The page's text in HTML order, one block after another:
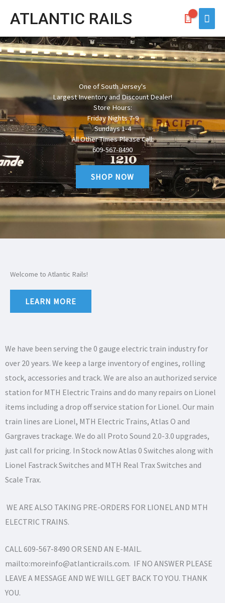
ATLANTIC RAILS
Main
One of South Jersey's
Largest Inventory and Discount Dealer!
Store Hours:
Friday Nights 7-9
Sundays 1-4
All Other Times Please Call:
609-567-8490
SHOP NOW
Welcome to Atlantic Rails!
LEARN MORE
We have been serving the 0 gauge electric train industry for
over 20 years. We keep a large inventory of engines, rolling
stock, accessories and track. We are also an authorized service
station for MTH Electric Trains and do many repairs on Lionel
items including a drop off service station for Lionel. Our main
train lines are Lionel, MTH Electric Trains, Atlas O and
Gargraves trackage. We do all Proto Sound 2.0-3.0 upgrades,
just call for pricing. In Stock now Atlas 0 Switches along with
Lionel Fastrack Switches and MTH Real Trax Switches and
Scale Trax.
WE ARE ALSO TAKING PRE-ORDERS FOR LIONEL AND MTH
ELECTRIC TRAINS.
CALL 609-567-8490 OR SEND AN E-MAIL.
mailto:moreinfo@atlanticrails.com. IF NO ANSWER PLEASE
LEAVE A MESSAGE AND WE WILL GET BACK TO YOU. THANK
YOU.